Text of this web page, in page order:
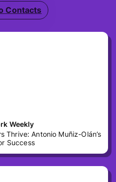
Contacts
Weekly
Thrive: Antonio Muñiz-Olán’s
Success